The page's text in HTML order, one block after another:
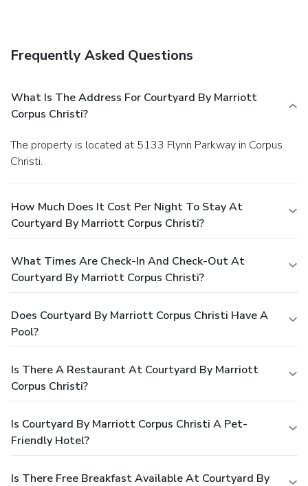
Frequently Asked Questions
What Is The Address For Courtyard By Marriott
Corpus Christi?
The property is located at 5133 Flynn Parkway in Corpus
Christi.
How Much Does It Cost Per Night To Stay At
Courtyard By Marriott Corpus Christi?
What Times Are Check-In And Check-Out At
Courtyard By Marriott Corpus Christi?
Does Courtyard By Marriott Corpus Christi Have A
Pool?
Is There A Restaurant At Courtyard By Marriott
Corpus Christi?
Is Courtyard By Marriott Corpus Christi A Pet-
Friendly Hotel?
Is There Free Breakfast Available At Courtyard By